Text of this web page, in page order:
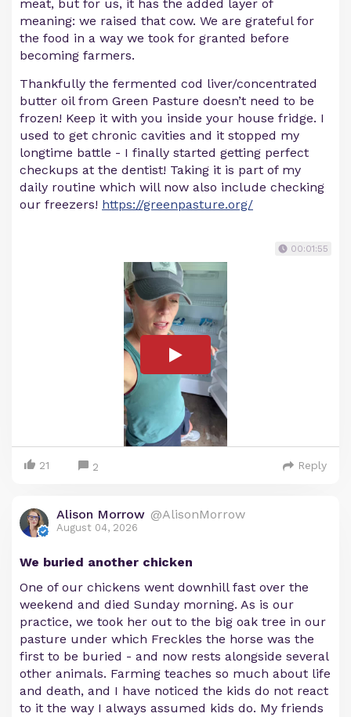
meat, but for us, it has the added layer of
meaning: we raised that cow. We are grateful for
the food in a way we took for granted before
becoming farmers.
Thankfully the fermented cod liver/concentrated
butter oil from Green Pasture doesn’t need to be
frozen! Keep it with you inside your house fridge. I
used to get chronic cavities and it stopped my
longtime battle - I finally started getting perfect
checkups at the dentist! Taking it is part of my
daily routine which will now also include checking
our freezers! https://greenpasture.org/
00:01:55
21 2 Reply
Alison Morrow @AlisonMorrow
August 04, 2026
We buried another chicken
One of our chickens went downhill fast over the
weekend and died Sunday morning. As is our
practice, we took her out to the big oak tree in our
pasture under which Freckles the horse was the
first to be buried - and now rests alongside several
other animals. Farming teaches so much about life
and death, and I have noticed the kids do not react
to it the way I always assumed kids do. My friends